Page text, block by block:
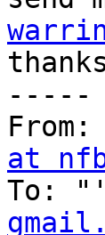
-----
at
To: